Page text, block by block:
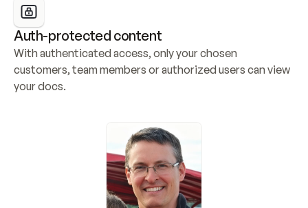
Auth-protected content
With authenticated access, only your chosen
customers, team members or authorized users can view
your docs.